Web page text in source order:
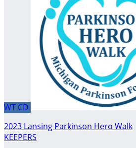
WT CD
2023 Lansing Parkinson Hero Walk
KEEPERS